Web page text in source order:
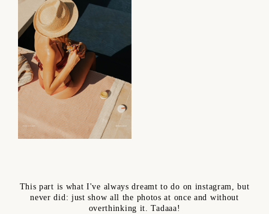
This part is what I've always dreamt to do on instagram, but
never did: just show all the photos at once and without
overthinking it. Tadaaa!